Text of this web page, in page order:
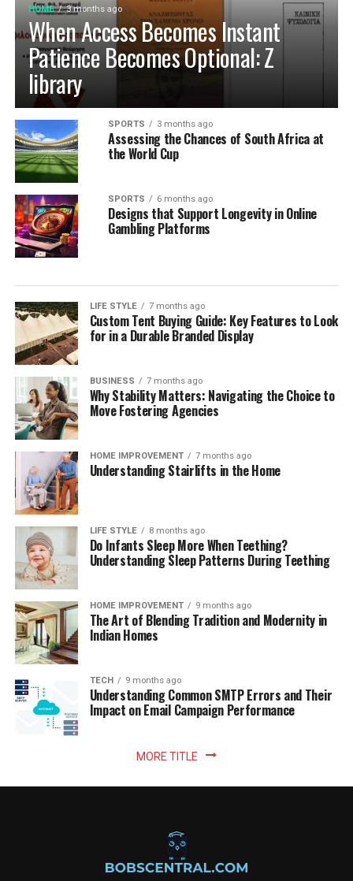
HOME 3 months ago
When Access Becomes Instant
Patience Becomes Optional: Z
library
SPORTS 3 months ago
Assessing the Chances of South Africa at
the World Cup
SPORTS 6 months ago
Designs that Support Longevity in Online
Gambling Platforms
LIFE STYLE 7 months ago
Custom Tent Buying Guide: Key Features to Look
for in a Durable Branded Display
BUSINESS 7 months ago
Why Stability Matters: Navigating the Choice to
Move Fostering Agencies
HOME IMPROVEMENT 7 months ago
Understanding Stairlifts in the Home
LIFE STYLE 8 months ago
Do Infants Sleep More When Teething?
Understanding Sleep Patterns During Teething
HOME IMPROVEMENT 9 months ago
The Art of Blending Tradition and Modernity in
Indian Homes
TECH 9 months ago
Understanding Common SMTP Errors and Their
Impact on Email Campaign Performance
MORE TITLE